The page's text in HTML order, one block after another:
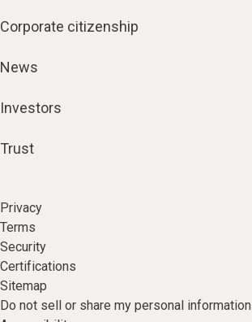
Corporate citizenship
News
Investors
Trust
Privacy
Terms
Security
Certifications
Sitemap
Do not sell or share my personal information